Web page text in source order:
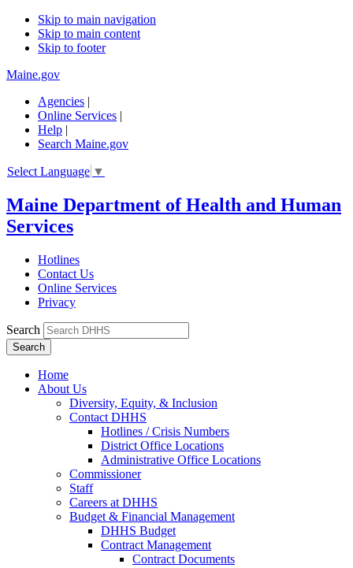
Skip to main navigation
Skip to main content
Skip to footer
Maine.gov
Agencies |
Online Services |
Help |
Search Maine.gov
Select Language ▼
Maine Department of Health and Human
Services
Hotlines
Contact Us
Online Services
Privacy
Search
Home
About Us
Diversity, Equity, & Inclusion
Contact DHHS
Hotlines / Crisis Numbers
District Office Locations
Administrative Office Locations
Commissioner
Staff
Careers at DHHS
Budget & Financial Management
DHHS Budget
Contract Management
Contract Documents